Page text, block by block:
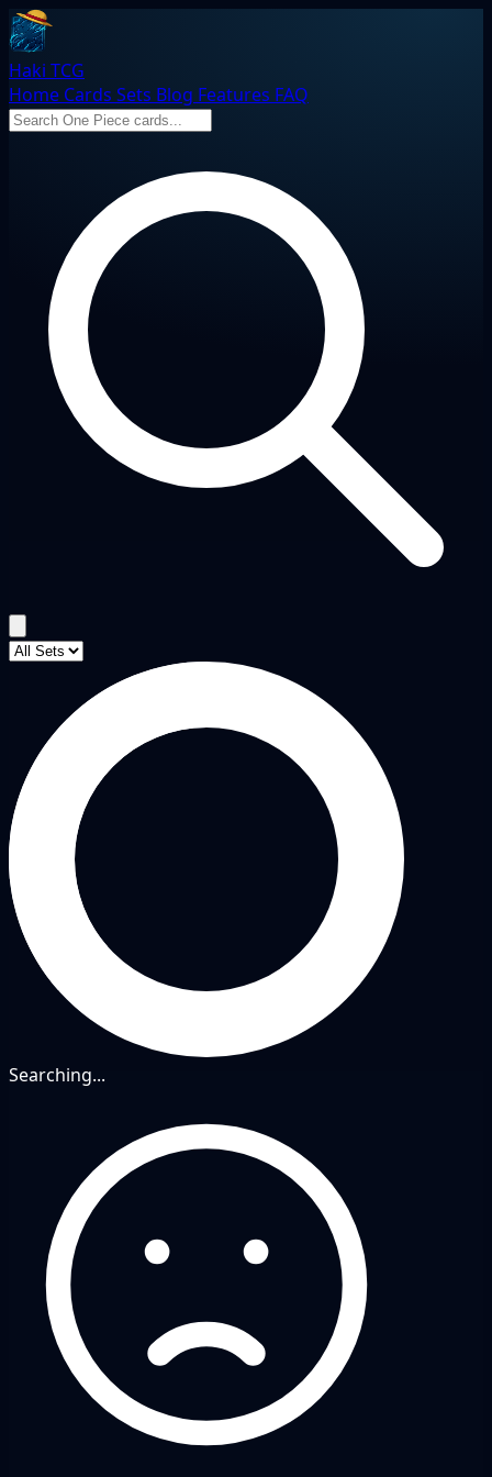
Haki TCG
Home Cards Sets Blog Features FAQ
Searching...